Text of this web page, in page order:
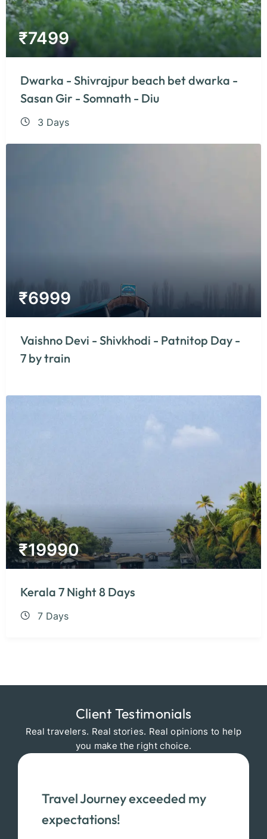
₹7499
Dwarka - Shivrajpur beach bet dwarka -
Sasan Gir - Somnath - Diu
3 Days
₹6999
Vaishno Devi - Shivkhodi - Patnitop Day -
7 by train
₹19990
Kerala 7 Night 8 Days
7 Days
Client Testimonials
Real travelers. Real stories. Real opinions to help
you make the right choice.
Travel Journey exceeded my
expectations!